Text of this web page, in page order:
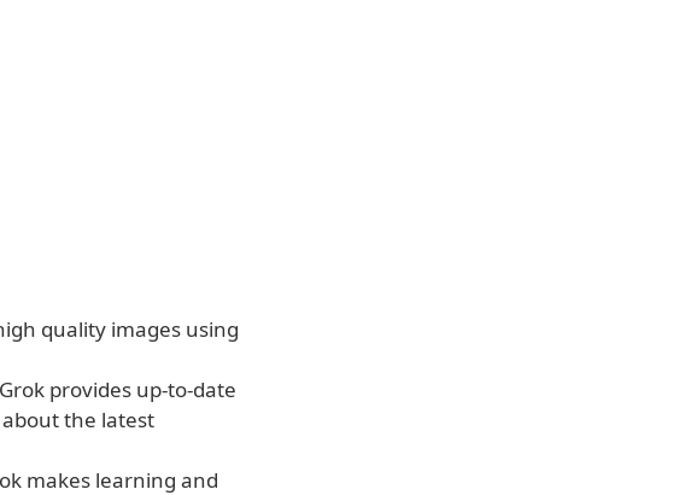
quality images using
provides up-to-date
the latest
makes learning and